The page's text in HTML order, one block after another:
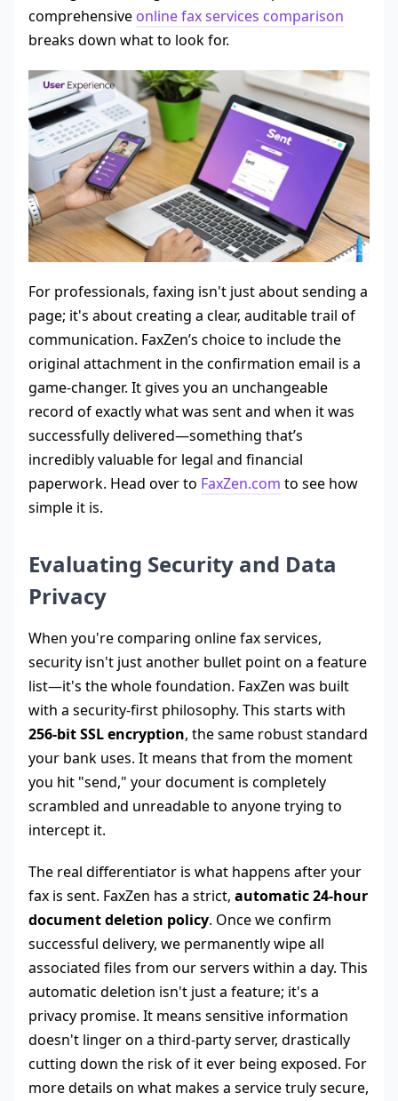
comprehensive online fax services comparison
breaks down what to look for.
For professionals, faxing isn't just about sending a
page; it's about creating a clear, auditable trail of
communication. FaxZen’s choice to include the
original attachment in the confirmation email is a
game-changer. It gives you an unchangeable
record of exactly what was sent and when it was
successfully delivered—something that’s
incredibly valuable for legal and financial
paperwork. Head over to FaxZen.com to see how
simple it is.
Evaluating Security and Data
Privacy
When you're comparing online fax services,
security isn't just another bullet point on a feature
list—it's the whole foundation. FaxZen was built
with a security-first philosophy. This starts with
256-bit SSL encryption, the same robust standard
your bank uses. It means that from the moment
you hit "send," your document is completely
scrambled and unreadable to anyone trying to
intercept it.
The real differentiator is what happens after your
fax is sent. FaxZen has a strict, automatic 24-hour
document deletion policy. Once we confirm
successful delivery, we permanently wipe all
associated files from our servers within a day. This
automatic deletion isn't just a feature; it's a
privacy promise. It means sensitive information
doesn't linger on a third-party server, drastically
cutting down the risk of it ever being exposed. For
more details on what makes a service truly secure,